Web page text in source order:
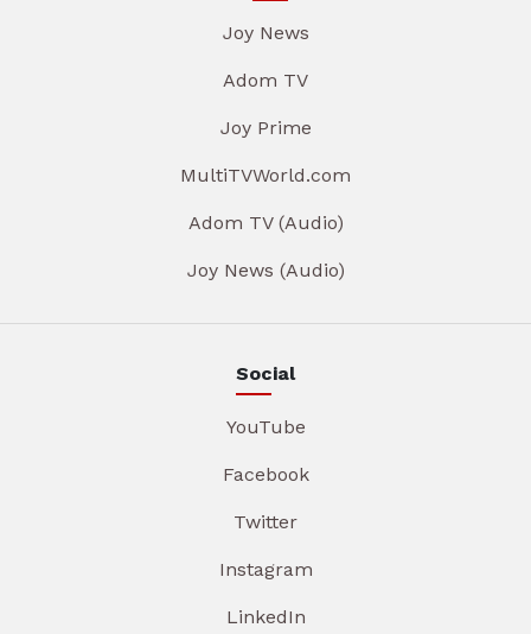
Joy News
Adom TV
Joy Prime
MultiTVWorld.com
Adom TV (Audio)
Joy News (Audio)
Social
YouTube
Facebook
Twitter
Instagram
LinkedIn